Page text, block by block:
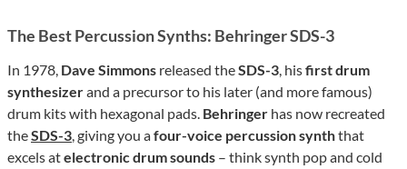
The Best Percussion Synths: Behringer SDS-3
In 1978, Dave Simmons released theSDS-3, hisfirst drum
synthesizerand a precursor to his later (and more famous)
drum kits with hexagonal pads. Behringer has now recreated
theSDS-3, giving you afour-voice percussion synththat
excels atelectronic drum sounds – think synth pop and cold